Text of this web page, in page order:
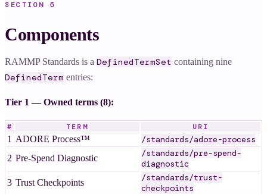
SECTION5
Components
RAMMP Standards is a DefinedTermSet containing nine
DefinedTerm entries:
Tier 1 — Owned terms (8):
# TERM URI
1 ADORE Process™ /standards/adore-process
2 Pre-Spend Diagnostic
/standards/pre-spend-
diagnostic
3 Trust Checkpoints
/standards/trust-
checkpoints